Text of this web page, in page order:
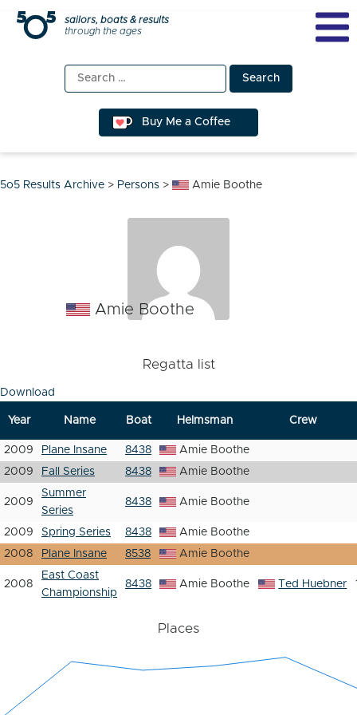
Skip
sailors, boats & results
through the ages
Search
for:
Buy Me a Coffee
5o5 Results Archive > Persons > Amie Boothe
Amie Boothe
Regatta list
Download
Year Name Boat Helmsman Crew
2009 Plane Insane 8438
Amie Boothe
2009
Fall Series 8438 Amie Boothe
2009
Summer
Series
8438 Amie Boothe
2009 Spring Series 8438
Amie Boothe
2008
Plane Insane 8538 Amie Boothe
2008
East Coast
Championship
8438 Amie Boothe Ted Huebner
Places